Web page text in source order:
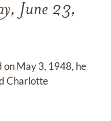
June 23,
on May 3, 1948, he
Charlotte